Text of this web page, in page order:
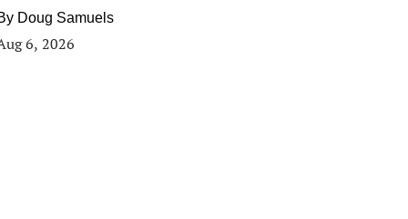
Doug Samuels
6, 2026